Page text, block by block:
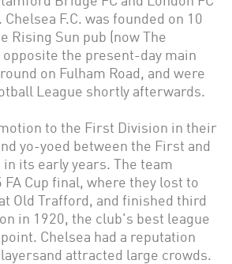
F.C. was founded on 10
Rising Sun pub (now The
the present-day main
on Fulham Road, and were
League shortly afterwards.
to the First Division in their
yo-yoed between the First and
its early years. The team
FA Cup final, where they lost to
Old Trafford, and finished third
in 1920, the club's best league
Chelsea had a reputation
attracted large crowds.